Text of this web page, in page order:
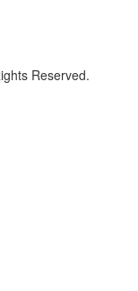
Reserved.